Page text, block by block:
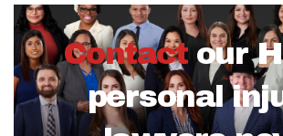
Contact our
personal